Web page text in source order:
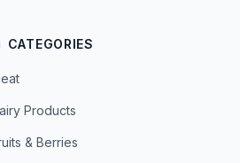
CATEGORIES
Products
& Berries